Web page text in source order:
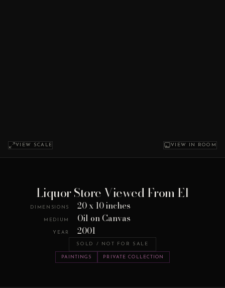
VIEW SCALE VIEW IN ROOM
Liquor Store Viewed From El
DIMENSIONS 20 x 10 inches
MEDIUM Oil on Canvas
YEAR 2001
SOLD / NOT FOR SALE
PAINTINGS PRIVATE COLLECTION